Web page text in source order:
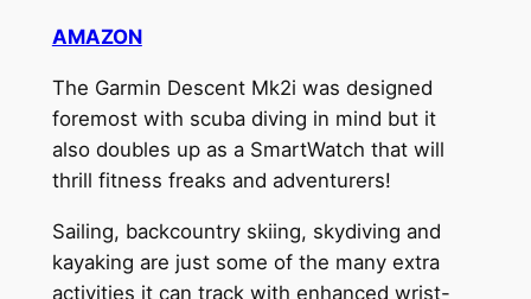
AMAZON
The Garmin Descent Mk2i was designed
foremost with scuba diving in mind but it
also doubles up as a SmartWatch that will
thrill fitness freaks and adventurers!
Sailing, backcountry skiing, skydiving and
kayaking are just some of the many extra
activities it can track with enhanced wrist-